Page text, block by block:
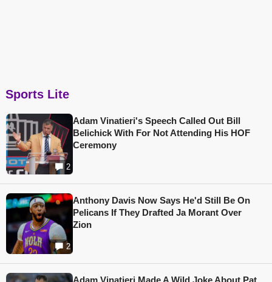
Sports Lite
2
Adam Vinatieri's Speech Called Out Bill
Belichick With For Not Attending His HOF
Ceremony
2
Anthony Davis Now Says He'd Still Be On
Pelicans If They Drafted Ja Morant Over
Zion